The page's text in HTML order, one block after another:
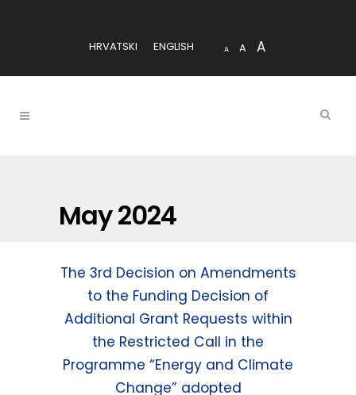
HRVATSKI ENGLISH A A A
May 2024
The 3rd Decision on Amendments
to the Funding Decision of
Additional Grant Requests within
the Restricted Call in the
Programme “Energy and Climate
Change” adopted